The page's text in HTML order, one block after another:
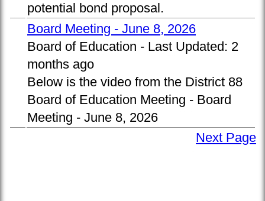
potential bond proposal.
Board Meeting - June 8, 2026
Board of Education - Last Updated: 2
months ago
Below is the video from the District 88
Board of Education Meeting - Board
Meeting - June 8, 2026
Next Page